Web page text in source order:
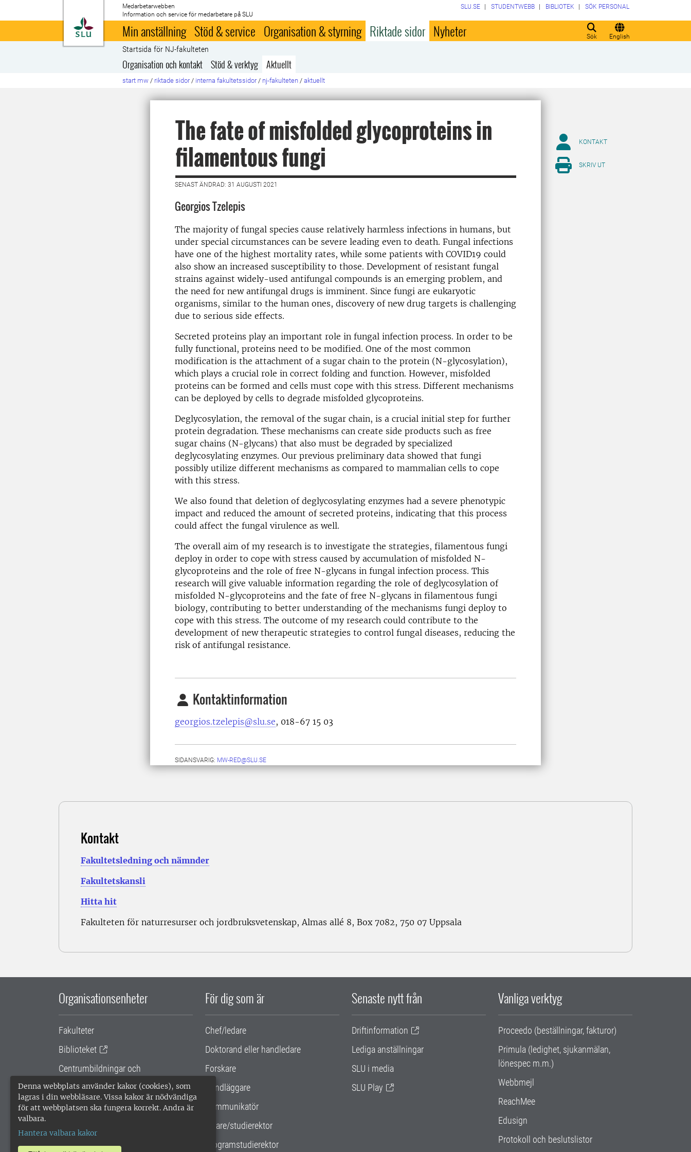
Denna webbplats använder kakor (cookies), som
lagras i din webbläsare. Vissa kakor är nödvändiga
för att webbplatsen ska fungera korrekt. Andra är
valbara.
Hantera valbara kakor
Till startsida
Medarbetarwebben
Information och service för medarbetare på SLU
Sök English
SLU.SE STUDENTWEBB BIBLIOTEK SÖK PERSONAL
Min anställning Stöd & service Organisation & styrning Riktade sidor Nyheter
Startsida för NJ-fakulteten
Organisation och kontakt Stöd & verktyg Aktuellt
start mw / riktade sidor / interna fakultetssidor / nj-fakulteten / aktuellt
The fate of misfolded glycoproteins in
filamentous fungi
SENAST ÄNDRAD: 31 AUGUSTI 2021
Georgios Tzelepis
The majority of fungal species cause relatively harmless infections in humans, but
under special circumstances can be severe leading even to death. Fungal infections
have one of the highest mortality rates, while some patients with COVID19 could
also show an increased susceptibility to those. Development of resistant fungal
strains against widely-used antifungal compounds is an emerging problem, and
the need for new antifungal drugs is imminent. Since fungi are eukaryotic
organisms, similar to the human ones, discovery of new drug targets is challenging
due to serious side effects.
Secreted proteins play an important role in fungal infection process. In order to be
fully functional, proteins need to be modified. One of the most common
modification is the attachment of a sugar chain to the protein (N-glycosylation),
which plays a crucial role in correct folding and function. However, misfolded
proteins can be formed and cells must cope with this stress. Different mechanisms
can be deployed by cells to degrade misfolded glycoproteins.
Deglycosylation, the removal of the sugar chain, is a crucial initial step for further
protein degradation. These mechanisms can create side products such as free
sugar chains (N-glycans) that also must be degraded by specialized
deglycosylating enzymes. Our previous preliminary data showed that fungi
possibly utilize different mechanisms as compared to mammalian cells to cope
with this stress.
We also found that deletion of deglycosylating enzymes had a severe phenotypic
impact and reduced the amount of secreted proteins, indicating that this process
could affect the fungal virulence as well.
The overall aim of my research is to investigate the strategies, filamentous fungi
deploy in order to cope with stress caused by accumulation of misfolded N-
glycoproteins and the role of free N-glycans in fungal infection process. This
research will give valuable information regarding the role of deglycosylation of
misfolded N-glycoproteins and the fate of free N-glycans in filamentous fungi
biology, contributing to better understanding of the mechanisms fungi deploy to
cope with this stress. The outcome of my research could contribute to the
development of new therapeutic strategies to control fungal diseases, reducing the
risk of antifungal resistance.
Kontaktinformation
georgios.tzelepis@slu.se, 018-67 15 03
SIDANSVARIG: MW-RED@SLU.SE
KONTAKT
SKRIV UT
Kontakt
Fakultetsledning och nämnder
Fakultetskansli
Hitta hit
Fakulteten för naturresurser och jordbruksvetenskap, Almas allé 8, Box 7082, 750 07 Uppsala
Organisationsenheter
Fakulteter
Biblioteket
Centrumbildningar och
samarbetsprojekt
Gemensamma verksamhetsstödet
För dig som är
Chef/ledare
Doktorand eller handledare
Forskare
Handläggare
Kommunikatör
Lärare/studierektor
Programstudierektor
Senaste nytt från
Driftinformation
Lediga anställningar
SLU i media
SLU Play
Vanliga verktyg
Proceedo (beställningar, fakturor)
Primula (ledighet, sjukanmälan,
lönespec m.m.)
Webbmejl
ReachMee
Edusign
Protokoll och beslutslistor